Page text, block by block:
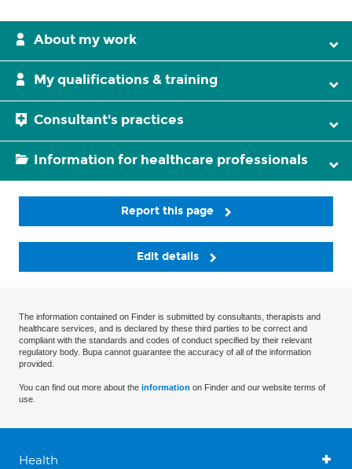
About my work
My qualifications & training
Consultant's practices
Information for healthcare professionals
Report this page
Edit details
The information contained on Finder is submitted by consultants, therapists and
healthcare services, and is declared by these third parties to be correct and
compliant with the standards and codes of conduct specified by their relevant
regulatory body. Bupa cannot guarantee the accuracy of all of the information
provided.
You can find out more about the information on Finder and our website terms of
use.
Health